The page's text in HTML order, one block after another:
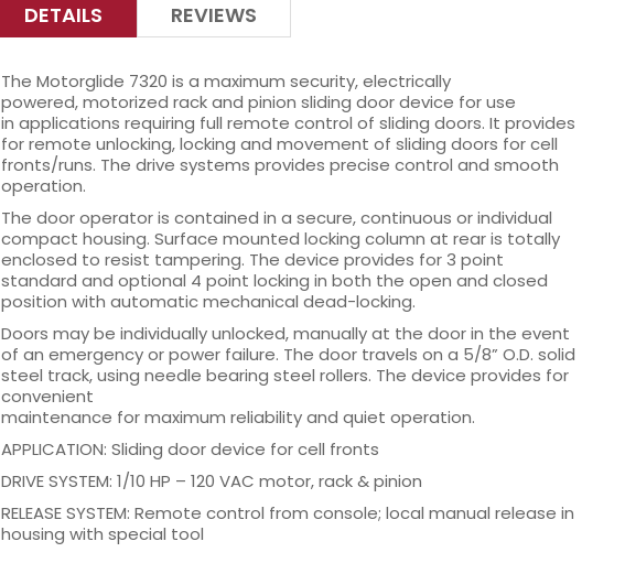
DETAILS REVIEWS
The Motorglide 7320 is a maximum security, electrically
powered, motorized rack and pinion sliding door device for use
in applications requiring full remote control of sliding doors. It provides
for remote unlocking, locking and movement of sliding doors for cell
fronts/runs. The drive systems provides precise control and smooth
operation.
The door operator is contained in a secure, continuous or individual
compact housing. Surface mounted locking column at rear is totally
enclosed to resist tampering. The device provides for 3 point
standard and optional 4 point locking in both the open and closed
position with automatic mechanical dead-locking.
Doors may be individually unlocked, manually at the door in the event
of an emergency or power failure. The door travels on a 5/8” O.D. solid
steel track, using needle bearing steel rollers. The device provides for
convenient
maintenance for maximum reliability and quiet operation.
APPLICATION: Sliding door device for cell fronts
DRIVE SYSTEM: 1/10 HP – 120 VAC motor, rack & pinion
RELEASE SYSTEM: Remote control from console; local manual release in
housing with special tool